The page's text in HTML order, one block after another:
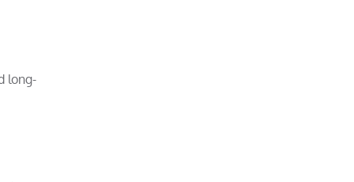
long-